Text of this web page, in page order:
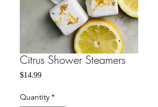
Citrus Shower Steamers
$14.99Price
Quantity *